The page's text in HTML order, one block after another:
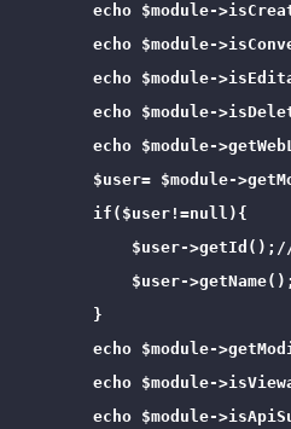
echo $module-
echo $module-
echo $module-
echo $module-
echo $module-
$user= $module-
        if($user!=null){
$user-
$user-
        }
echo $module-
echo $module-
echo $module-